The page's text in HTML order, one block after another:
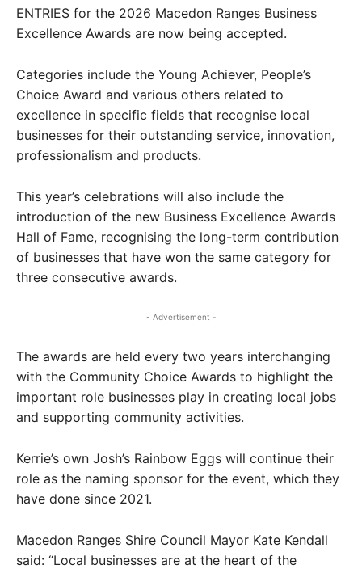
ENTRIES for the 2026 Macedon Ranges Business
Excellence Awards are now being accepted.
Categories include the Young Achiever, People’s
Choice Award and various others related to
excellence in specific fields that recognise local
businesses for their outstanding service, innovation,
professionalism and products.
This year’s celebrations will also include the
introduction of the new Business Excellence Awards
Hall of Fame, recognising the long-term contribution
of businesses that have won the same category for
three consecutive awards.
- Advertisement -
The awards are held every two years interchanging
with the Community Choice Awards to highlight the
important role businesses play in creating local jobs
and supporting community activities.
Kerrie’s own Josh’s Rainbow Eggs will continue their
role as the naming sponsor for the event, which they
have done since 2021.
Macedon Ranges Shire Council Mayor Kate Kendall
said: “Local businesses are at the heart of the